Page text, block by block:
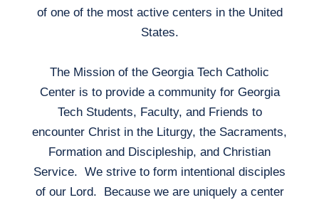
of one of the most active centers in the United
States.
The Mission of the Georgia Tech Catholic
Center is to provide a community for Georgia
Tech Students, Faculty, and Friends to
encounter Christ in the Liturgy, the Sacraments,
Formation and Discipleship, and Christian
Service. We strive to form intentional disciples
of our Lord. Because we are uniquely a center